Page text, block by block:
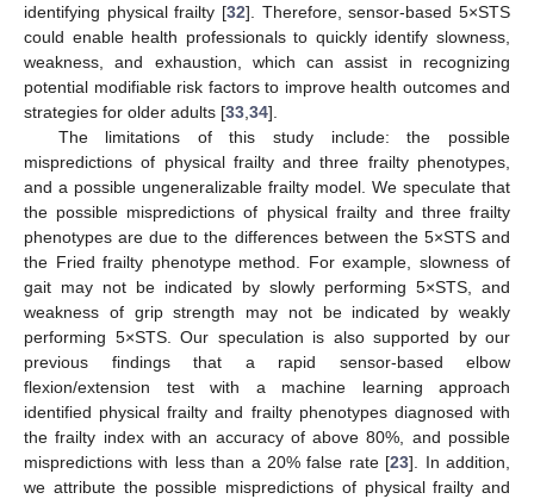
identifying physical frailty [32]. Therefore, sensor-based 5×STS
could enable health professionals to quickly identify slowness,
weakness, and exhaustion, which can assist in recognizing
potential modifiable risk factors to improve health outcomes and
strategies for older adults [33,34].
The limitations of this study include: the possible
mispredictions of physical frailty and three frailty phenotypes,
and a possible ungeneralizable frailty model. We speculate that
the possible mispredictions of physical frailty and three frailty
phenotypes are due to the differences between the 5×STS and
the Fried frailty phenotype method. For example, slowness of
gait may not be indicated by slowly performing 5×STS, and
weakness of grip strength may not be indicated by weakly
performing 5×STS. Our speculation is also supported by our
previous findings that a rapid sensor-based elbow
flexion/extension test with a machine learning approach
identified physical frailty and frailty phenotypes diagnosed with
the frailty index with an accuracy of above 80%, and possible
mispredictions with less than a 20% false rate [23]. In addition,
we attribute the possible mispredictions of physical frailty and